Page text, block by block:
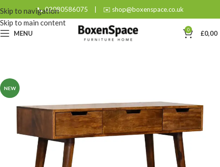
Skip to navigation
Skip to main content
📞 02080586075 | ✉️ shop@boxenspace.co.uk
MENU 0 £0,00
NEW